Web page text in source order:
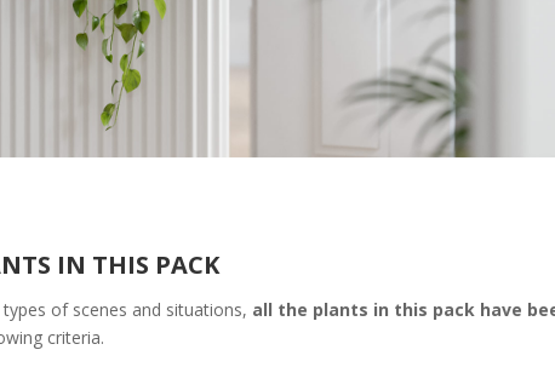
IN THIS PACK
of scenes and situations, all the plants in this pack have
criteria.